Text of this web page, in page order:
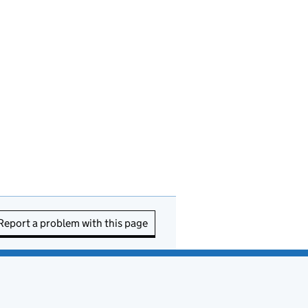
a problem with this page